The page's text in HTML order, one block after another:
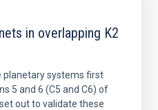
in overlapping K2
planetary systems first
5 and 6 (C5 and C6) of
out to validate these